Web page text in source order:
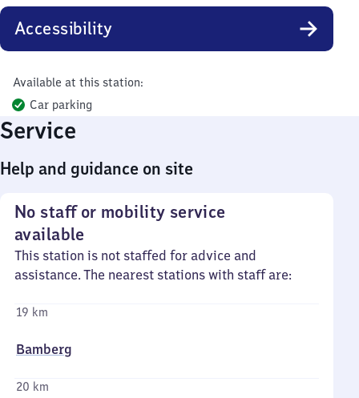
Accessibility
Available at this station:
Car parking
Service
Help and guidance on site
No staff or mobility service
available
This station is not staffed for advice and
assistance. The nearest stations with staff are:
19 km
Bamberg
20 km